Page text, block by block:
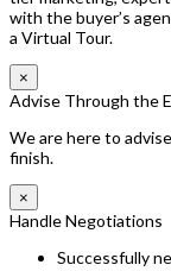
with the buyer’s
a Virtual Tour.
×
Advise Through the
We are here to
finish.
×
Handle Negotiations
Successfully